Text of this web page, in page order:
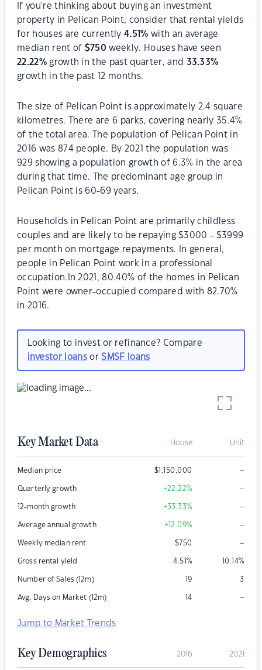
If you're thinking about buying an investment
property in Pelican Point, consider that rental yields
for houses are currently4.51% with an average
median rent of $750 weekly. Houses have seen
22.22%growth in the past quarter, and 33.33%
growth in the past 12 months.
The size of Pelican Point is approximately 2.4 square
kilometres. There are 6 parks, covering nearly 35.4%
of the total area. The population of Pelican Point in
2016 was 874 people. By 2021 the population was
929 showing a population growth of 6.3% in the area
during that time. The predominant age group in
Pelican Point is 60-69 years.
Households in Pelican Point are primarily childless
couples and are likely to be repaying $3000 - $3999
per month on mortgage repayments. In general,
people in Pelican Point work in a professional
occupation.In 2021, 80.40% of the homes in Pelican
Point were owner-occupied compared with 82.70%
in 2016.
Looking to invest or refinance? Compare
investor loansorSMSF loans
Key Market Data House Unit
Median price $1,150,000 –
Quarterly growth +22.22% –
12-month growth +33.33% –
Average annual growth +12.09% –
Weekly median rent $750 –
Gross rental yield 4.51% 10.14%
Number of Sales (12m) 19 3
Avg. Days on Market (12m) 14 –
Jump to Market Trends
Key Demographics 2016 2021